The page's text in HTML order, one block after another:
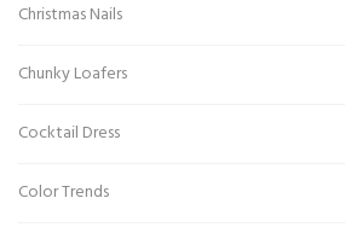
Christmas Nails
Chunky Loafers
Cocktail Dress
Color Trends